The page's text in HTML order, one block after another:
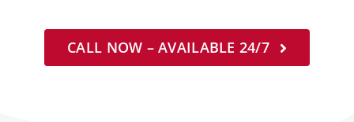
CALL NOW – AVAILABLE 24/7